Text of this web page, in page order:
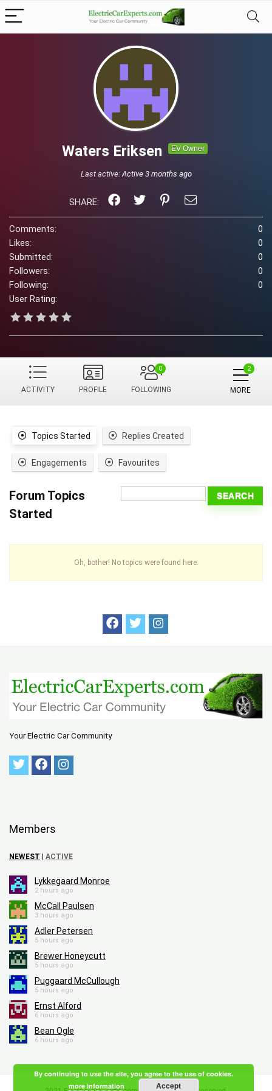
Waters Eriksen EV Owner
Last active:Active 3 months ago
SHARE:
Comments:
0
Likes:
0
Submitted:
0
Followers:
0
Following:
0
User Rating:
ACTIVITY PROFILE FOLLOWING
0
MORE
Topics Started Replies Created
Engagements Favourites
Forum Topics
Started
Oh, bother! No topics were found here.
Your Electric Car Community
Members
NEWEST ACTIVE
Lykkegaard Monroe
2 hours ago
McCall Paulsen
3 hours ago
Adler Petersen
5 hours ago
Brewer Honeycutt
5 hours ago
Puggaard McCullough
5 hours ago
Ernst Alford
6 hours ago
Bean Ogle
6 hours ago
By continuing to use the site, you agree to the use of cookies.
more information
Accept